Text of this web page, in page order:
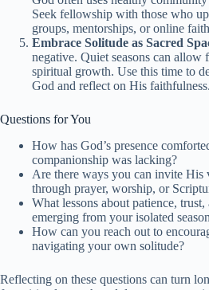
Seek fellowship with those who
groups, mentorships, or online
Embrace Solitude as Sacred
negative. Quiet seasons can allow
spiritual growth. Use this time to
God and reflect on His faithfulness.
Questions for You
How has God’s presence
companionship was lacking?
Are there ways you can invite His
through prayer, worship, or
What lessons about patience,
emerging from your isolated
How can you reach out to
navigating your own solitude?
Reflecting on these questions can turn